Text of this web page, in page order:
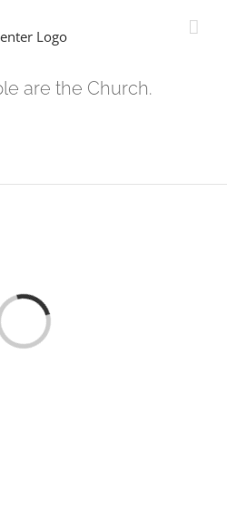
are the Church.